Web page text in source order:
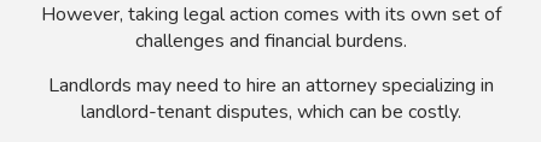
However, taking legal action comes with its own set of
challenges and financial burdens.
Landlords may need to hire an attorney specializing in
landlord-tenant disputes, which can be costly.